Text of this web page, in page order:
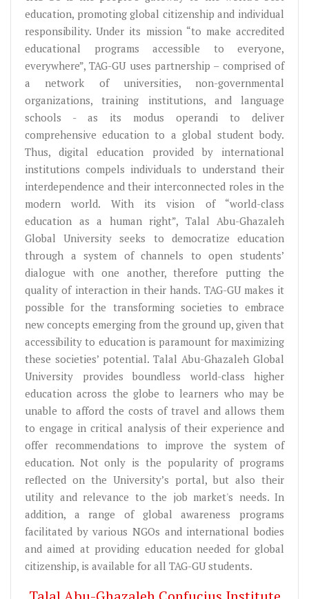
education, promoting global citizenship and individual
responsibility. Under its mission “to make accredited
educational programs accessible to everyone,
everywhere”, TAG-GU uses partnership – comprised of
a network of universities, non-governmental
organizations, training institutions, and language
schools - as its modus operandi to deliver
comprehensive education to a global student body.
Thus, digital education provided by international
institutions compels individuals to understand their
interdependence and their interconnected roles in the
modern world. With its vision of “world-class
education as a human right”, Talal Abu-Ghazaleh
Global University seeks to democratize education
through a system of channels to open students’
dialogue with one another, therefore putting the
quality of interaction in their hands. TAG-GU makes it
possible for the transforming societies to embrace
new concepts emerging from the ground up, given that
accessibility to education is paramount for maximizing
these societies’ potential. Talal Abu-Ghazaleh Global
University provides boundless world-class higher
education across the globe to learners who may be
unable to afford the costs of travel and allows them
to engage in critical analysis of their experience and
offer recommendations to improve the system of
education. Not only is the popularity of programs
reflected on the University’s portal, but also their
utility and relevance to the job market's needs. In
addition, a range of global awareness programs
facilitated by various NGOs and international bodies
and aimed at providing education needed for global
citizenship, is available for all TAG-GU students.